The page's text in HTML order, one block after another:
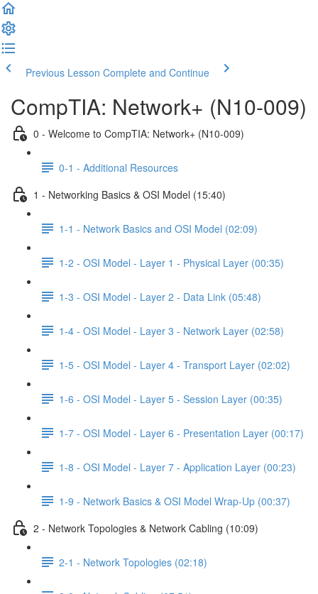
Previous Lesson Complete and Continue
CompTIA: Network+ (N10-009)
0 - Welcome to CompTIA: Network+ (N10-009)
0-1 - Additional Resources
1 - Networking Basics & OSI Model (15:40)
1-1 - Network Basics and OSI Model (02:09)
1-2 - OSI Model - Layer 1 - Physical Layer (00:35)
1-3 - OSI Model - Layer 2 - Data Link (05:48)
1-4 - OSI Model - Layer 3 - Network Layer (02:58)
1-5 - OSI Model - Layer 4 - Transport Layer (02:02)
1-6 - OSI Model - Layer 5 - Session Layer (00:35)
1-7 - OSI Model - Layer 6 - Presentation Layer (00:17)
1-8 - OSI Model - Layer 7 - Application Layer (00:23)
1-9 - Network Basics & OSI Model Wrap-Up (00:37)
2 - Network Topologies & Network Cabling (10:09)
2-1 - Network Topologies (02:18)